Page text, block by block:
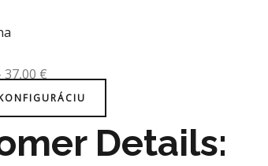
37,00€
Details: